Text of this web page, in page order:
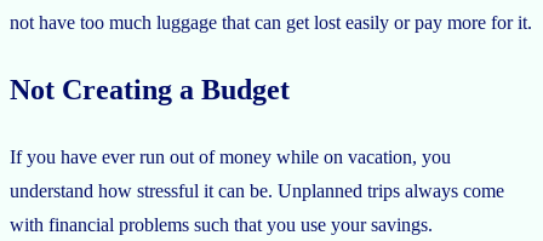
not have too much luggage that can get lost easily or pay more for it.
Not Creating a Budget
If you have ever run out of money while on vacation, you
understand how stressful it can be. Unplanned trips always come
with financial problems such that you use your savings.